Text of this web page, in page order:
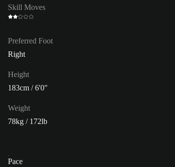
Skill Moves
Preferred Foot
Right
Height
183cm / 6'0"
Weight
78kg / 172lb
Pace